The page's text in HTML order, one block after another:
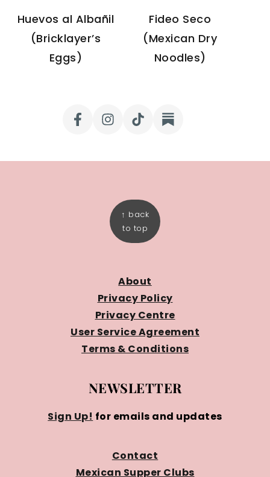
Huevos al Albañil
(Bricklayer’s
Eggs)
Fideo Seco
(Mexican Dry
Noodles)
↑ back
to top
About
Privacy Policy
Privacy Centre
User Service Agreement
Terms & Conditions
NEWSLETTER
Sign Up! for emails and updates
Contact
Mexican Supper Clubs